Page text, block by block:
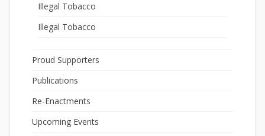
Illegal Tobacco
Illegal Tobacco
Proud Supporters
Publications
Re-Enactments
Upcoming Events